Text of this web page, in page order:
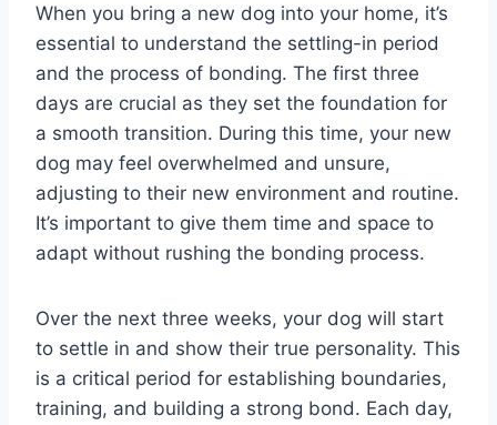
When you bring a new dog into your home, it’s
essential to understand the settling-in period
and the process of bonding. The first three
days are crucial as they set the foundation for
a smooth transition. During this time, your new
dog may feel overwhelmed and unsure,
adjusting to their new environment and routine.
It’s important to give them time and space to
adapt without rushing the bonding process.
Over the next three weeks, your dog will start
to settle in and show their true personality. This
is a critical period for establishing boundaries,
training, and building a strong bond. Each day,